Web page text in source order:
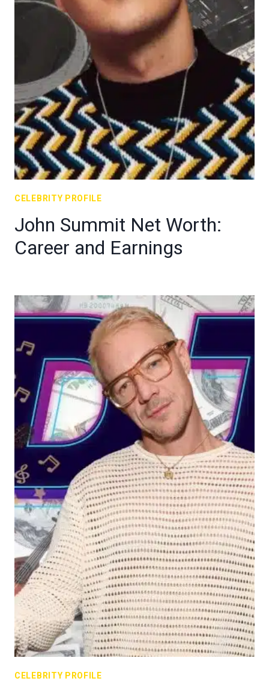
CELEBRITY PROFILE
John Summit Net Worth:
Career and Earnings
CELEBRITY PROFILE